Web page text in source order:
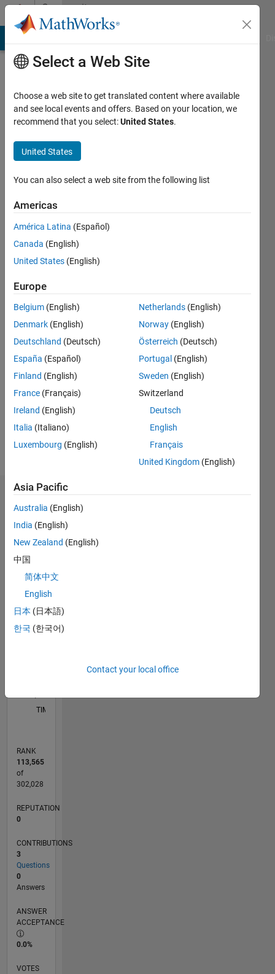
Skip to contentCommunity
Profile
Sintesi
seen: 6
ago
Active
since
Followers:
Following:
Message
Professional
financial
mathematics
Dashboard
Statistics
M…
CONTRIBUTIONS L
-2
-1
1
2
3
TIMELINE
RANK
113,565
of
302,028
REPUTATION
0
CONTRIBUTIONS
3
Questions
0
Answers
ANSWER
ACCEPTANCE
0.0%
VOTES
Select a Web Site
Choose a web site to get translated content where available
and see local events and offers. Based on your location, we
recommend that you select:United States.
United States
You can also select a web site from the following list
Americas
América Latina (Español)
Canada (English)
United States (English)
Europe
Belgium (English)
Denmark (English)
Deutschland (Deutsch)
España (Español)
Finland (English)
France (Français)
Ireland (English)
Italia (Italiano)
Luxembourg (English)
Netherlands (English)
Norway (English)
Österreich (Deutsch)
Portugal (English)
Sweden (English)
Switzerland
Deutsch
English
Français
United Kingdom (English)
Asia Pacific
Australia (English)
India (English)
New Zealand (English)
中国
简体中文
English
日本 (日本語)
한국 (한국어)
Contact your local office